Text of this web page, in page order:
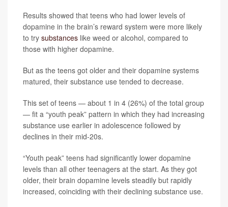
Results showed that teens who had lower levels of
dopamine in the brain’s reward system were more likely
to try substances like weed or alcohol, compared to
those with higher dopamine.
But as the teens got older and their dopamine systems
matured, their substance use tended to decrease.
This set of teens — about 1 in 4 (26%) of the total group
— fit a “youth peak” pattern in which they had increasing
substance use earlier in adolescence followed by
declines in their mid-20s.
“Youth peak” teens had significantly lower dopamine
levels than all other teenagers at the start. As they got
older, their brain dopamine levels steadily but rapidly
increased, coinciding with their declining substance use.